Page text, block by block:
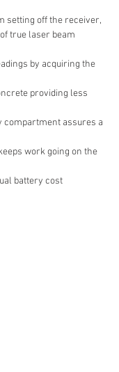
setting off the receiver,
true laser beam
by acquiring the
providing less
compartment assures a
work going on the
battery cost